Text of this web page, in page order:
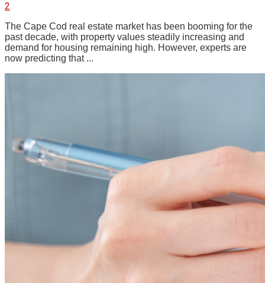
2
The Cape Cod real estate market has been booming for the
past decade, with property values steadily increasing and
demand for housing remaining high. However, experts are
now predicting that ...